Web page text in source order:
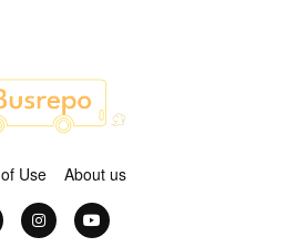
Use About us